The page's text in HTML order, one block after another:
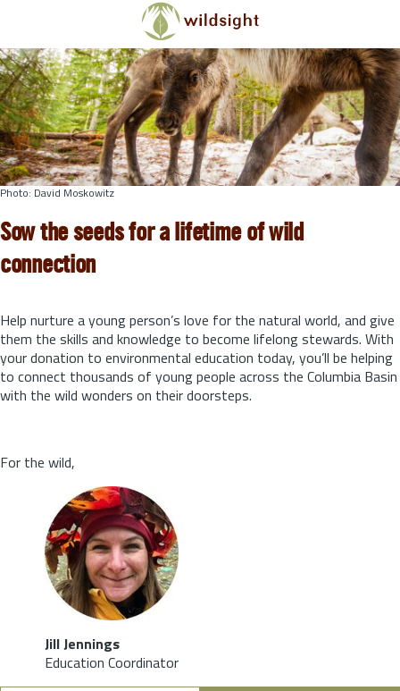
Skip to main content
Photo: David Moskowitz
Sow the seeds for a lifetime of wild
connection
Help nurture a young person’s love for the natural world, and give
them the skills and knowledge to become lifelong stewards. With
your donation to environmental education today, you’ll be helping
to connect thousands of young people across the Columbia Basin
with the wild wonders on their doorsteps.
For the wild,
Jill Jennings
Education Coordinator